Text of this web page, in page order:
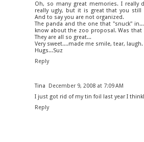
Oh, so many great memories. I really
really ugly, but it is great that you still
And to say you are not organized.
The panda and the one that "snuck"
know about the zoo proposal. Was
They are all so great...
Very sweet....made me smile, tear, laugh.
Hugs...Suz
Reply
Tina
December 9, 2008 at 7:09 AM
I just got rid of my tin foil last year I
Reply